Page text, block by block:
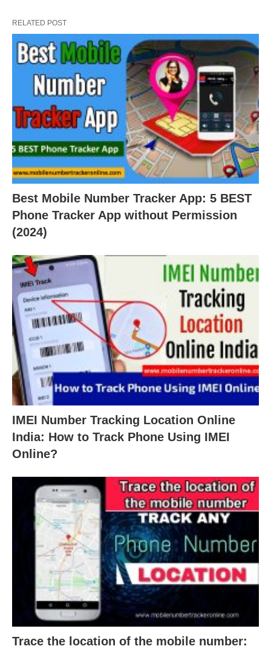
RELATED POST
Best Mobile Number Tracker App: 5 BEST
Phone Tracker App without Permission
(2024)
IMEI Number Tracking Location Online
India: How to Track Phone Using IMEI
Online?
Trace the location of the mobile number: